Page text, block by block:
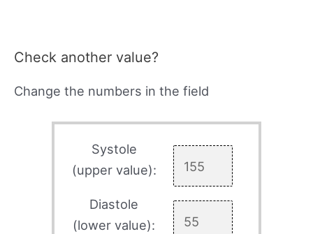
Check another value?
Change the numbers in the field
Systole
(upper value):
Diastole
(lower value):